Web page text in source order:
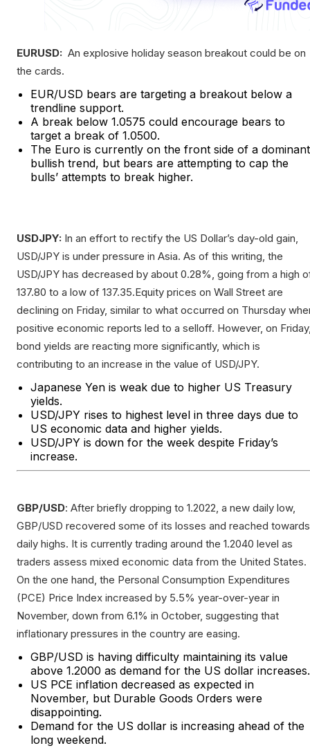
EURUSD: An explosive holiday season breakout could be on
the cards.
EUR/USD bears are targeting a breakout below a
trendline support.
A break below 1.0575 could encourage bears to
target a break of 1.0500.
The Euro is currently on the front side of a dominant
bullish trend, but bears are attempting to cap the
bulls’ attempts to break higher.
USDJPY: In an effort to rectify the US Dollar’s day-old gain,
USD/JPY is under pressure in Asia. As of this writing, the
USD/JPY has decreased by about 0.28%, going from a high
137.80 to a low of 137.35.Equity prices on Wall Street are
declining on Friday, similar to what occurred on Thursday
positive economic reports led to a selloff. However, on
bond yields are reacting more significantly, which is
contributing to an increase in the value of USD/JPY.
Japanese Yen is weak due to higher US Treasury
yields.
USD/JPY rises to highest level in three days due to
US economic data and higher yields.
USD/JPY is down for the week despite Friday’s
increase.
GBP/USD: After briefly dropping to 1.2022, a new daily low,
GBP/USD recovered some of its losses and reached towards
daily highs. It is currently trading around the 1.2040 level as
traders assess mixed economic data from the United States.
On the one hand, the Personal Consumption Expenditures
(PCE) Price Index increased by 5.5% year-over-year in
November, down from 6.1% in October, suggesting that
inflationary pressures in the country are easing.
GBP/USD is having difficulty maintaining its value
above 1.2000 as demand for the US dollar increases.
US PCE inflation decreased as expected in
November, but Durable Goods Orders were
disappointing.
Demand for the US dollar is increasing ahead of the
long weekend.